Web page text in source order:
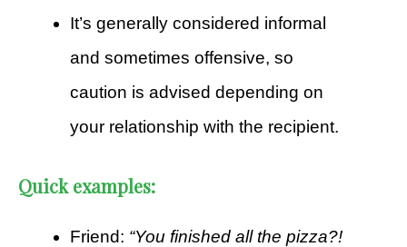
It’s generally considered informal
and sometimes offensive, so
caution is advised depending on
your relationship with the recipient.
Quick examples:
Friend: “You finished all the pizza?!